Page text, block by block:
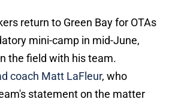
return to Green Bay for OTAs
mini-camp in mid-June,
the field with his team.
coach Matt LaFleur, who
statement on the matter